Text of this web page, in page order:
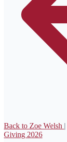
Back to Zoe Welsh |
Giving 2026